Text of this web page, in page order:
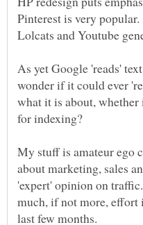
As yet Google 'reads'
wonder if it could ever
what it is about, whether
My stuff is amateur ego
about marketing, sales
'expert' opinion on
much, if not more, effort